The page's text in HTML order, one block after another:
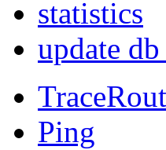
statistics
update
Ping